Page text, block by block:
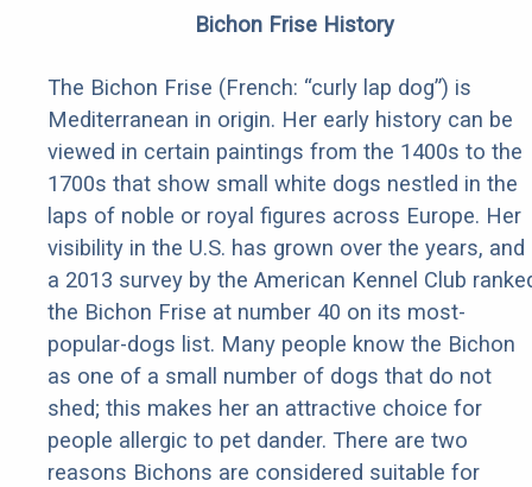
Bichon Frise History
The Bichon Frise (French: “curly lap dog”) is
Mediterranean in origin. Her early history can be
viewed in certain paintings from the 1400s to the
1700s that show small white dogs nestled in the
laps of noble or royal figures across Europe. Her
visibility in the U.S. has grown over the years, and
a 2013 survey by the American Kennel Club
the Bichon Frise at number 40 on its most-
popular-dogs list. Many people know the Bichon
as one of a small number of dogs that do not
shed; this makes her an attractive choice for
people allergic to pet dander. There are two
reasons Bichons are considered suitable for